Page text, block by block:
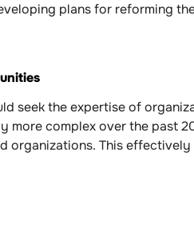
plans for reforming
seek the expertise of
more complex over the past
organizations. This